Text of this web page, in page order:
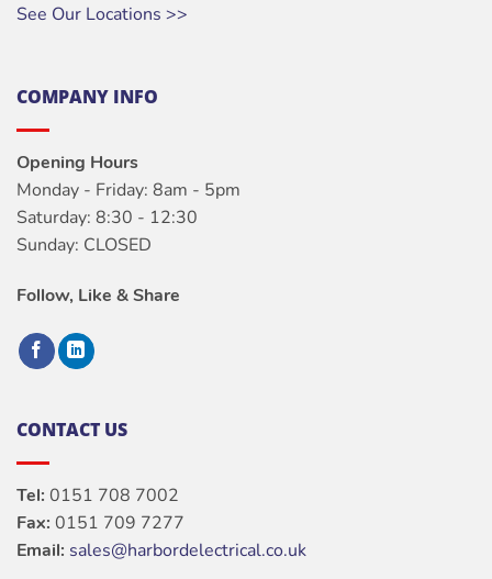
See Our Locations >>
COMPANY INFO
Opening Hours
Monday - Friday: 8am - 5pm
Saturday: 8:30 - 12:30
Sunday: CLOSED
Follow, Like & Share
CONTACT US
Tel: 0151 708 7002
Fax: 0151 709 7277
Email: sales@harbordelectrical.co.uk